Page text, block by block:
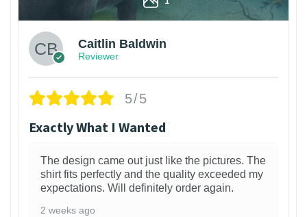
Caitlin Baldwin
Reviewer
5/5
Exactly What I Wanted
The design came out just like the pictures. The
shirt fits perfectly and the quality exceeded my
expectations. Will definitely order again.
2 weeks ago